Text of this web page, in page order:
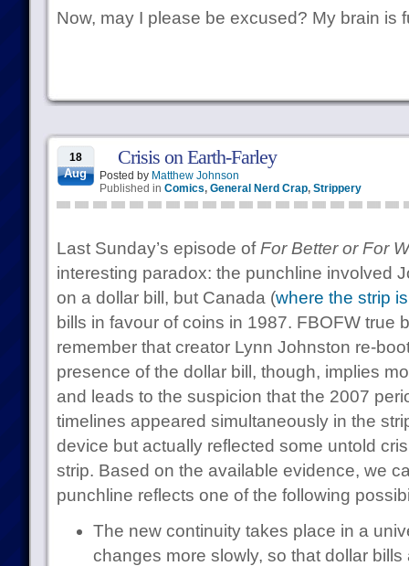
Now, may I please be excused? My brain is
18
Aug
Crisis on Earth-Farley
Posted by Matthew Johnson
Published in Comics, General Nerd Crap, Strippery
Last Sunday’s episode of For Better or For
interesting paradox: the punchline involved
on a dollar bill, but Canada (where the strip
bills in favour of coins in 1987. FBOFW true
remember that creator Lynn Johnston re-
presence of the dollar bill, though, implies
and leads to the suspicion that the 2007
timelines appeared simultaneously in the
device but actually reflected some untold
strip. Based on the available evidence, we
punchline reflects one of the following
The new continuity takes place in a
changes more slowly, so that dollar